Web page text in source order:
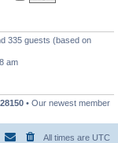
335 guests (based on
am
28150 • Our newest member
All times are UTC